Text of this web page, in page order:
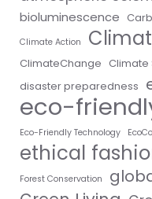
bioluminescence
Climate Action
ClimateChange Climate
disaster preparedness
eco-
Eco-Friendly Technology
ethical
Forest Conservation